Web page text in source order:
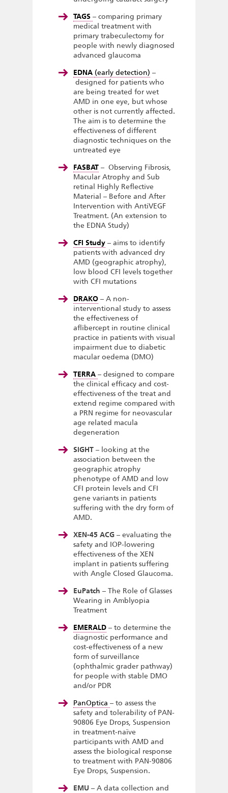
TAGS – comparing primary
medical treatment with
primary trabeculectomy for
people with newly diagnosed
advanced glaucoma
EDNA (early detection) –
designed for patients who
are being treated for wet
AMD in one eye, but whose
other is not currently affected.
The aim is to determine the
effectiveness of different
diagnostic techniques on the
untreated eye
FASBAT – Observing Fibrosis,
Macular Atrophy and Sub
retinal Highly Reflective
Material – Before and After
Intervention with AntiVEGF
Treatment. (An extension to
the EDNA Study)
CFI Study – aims to identify
patients with advanced dry
AMD (geographic atrophy),
low blood CFI levels together
with CFI mutations
DRAKO – A non-
interventional study to assess
the effectiveness of
aflibercept in routine clinical
practice in patients with visual
impairment due to diabetic
macular oedema (DMO)
TERRA – designed to compare
the clinical efficacy and cost-
effectiveness of the treat and
extend regime compared with
a PRN regime for neovascular
age related macula
degeneration
SIGHT – looking at the
association between the
geographic atrophy
phenotype of AMD and low
CFI protein levels and CFI
gene variants in patients
suffering with the dry form of
AMD.
XEN-45 ACG – evaluating the
safety and IOP-lowering
effectiveness of the XEN
implant in patients suffering
with Angle Closed Glaucoma.
EuPatch – The Role of Glasses
Wearing in Amblyopia
Treatment
EMERALD – to determine the
diagnostic performance and
cost-effectiveness of a new
form of surveillance
(ophthalmic grader pathway)
for people with stable DMO
and/or PDR
PanOptica – to assess the
safety and tolerability of PAN-
90806 Eye Drops, Suspension
in treatment-naïve
participants with AMD and
assess the biological response
to treatment with PAN-90806
Eye Drops, Suspension.
EMU – A data collection and